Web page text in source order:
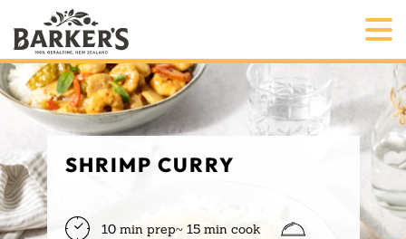
SHRIMP CURRY
10 min prep~ 15 min cook